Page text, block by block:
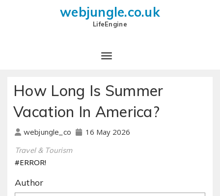
webjungle.co.uk
LifeEngine
How Long Is Summer
Vacation In America?
webjungle_co 16 May 2026
Travel & Tourism
#ERROR!
Author